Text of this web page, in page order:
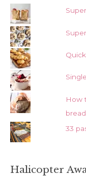
How
33
Halicopter